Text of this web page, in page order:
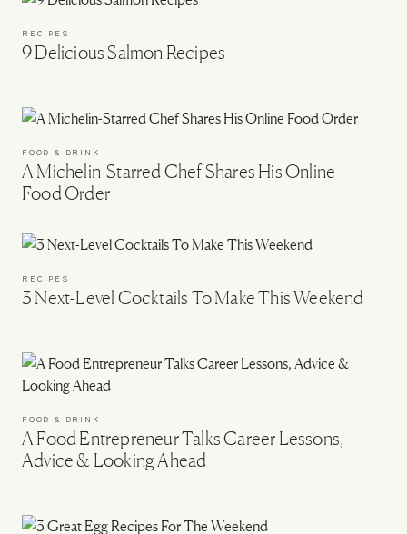
RECIPES
9 Delicious Salmon Recipes
FOOD & DRINK
A Michelin-Starred Chef Shares His Online
Food Order
RECIPES
3 Next-Level Cocktails To Make This Weekend
FOOD & DRINK
A Food Entrepreneur Talks Career Lessons,
Advice & Looking Ahead